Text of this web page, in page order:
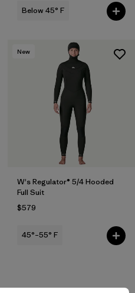
Below 45° F
New
W's Regulator® 5/4 Hooded
Full Suit
$579
45°–55° F